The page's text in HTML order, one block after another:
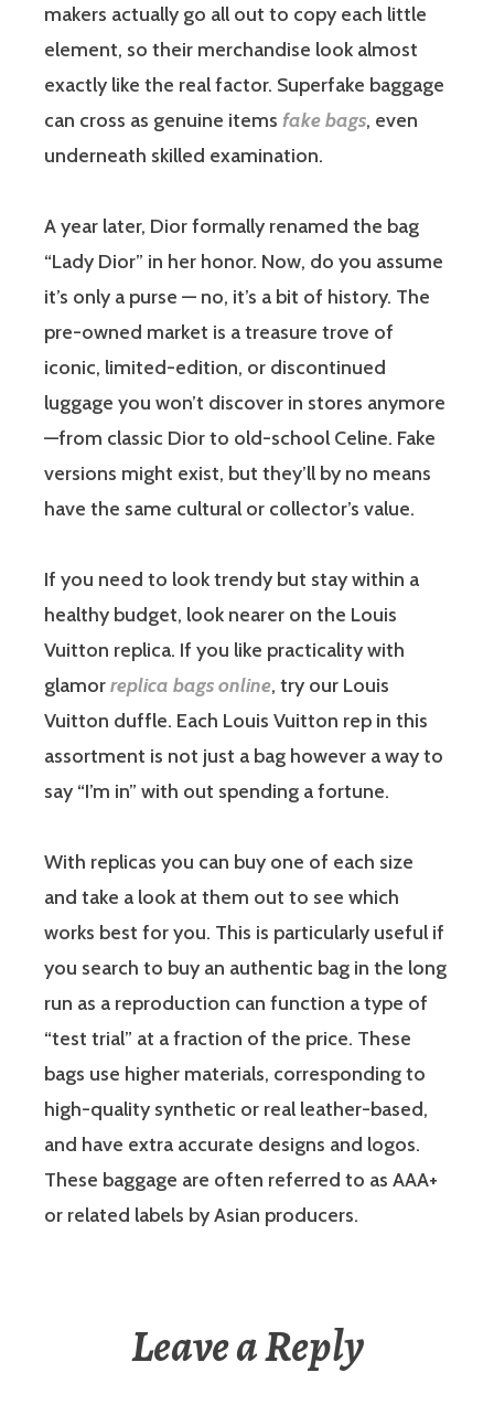
makers actually go all out to copy each little
element, so their merchandise look almost
exactly like the real factor. Superfake baggage
can cross as genuine items fake bags, even
underneath skilled examination.
A year later, Dior formally renamed the bag
“Lady Dior” in her honor. Now, do you assume
it’s only a purse — no, it’s a bit of history. The
pre-owned market is a treasure trove of
iconic, limited-edition, or discontinued
luggage you won’t discover in stores anymore
—from classic Dior to old-school Celine. Fake
versions might exist, but they’ll by no means
have the same cultural or collector’s value.
If you need to look trendy but stay within a
healthy budget, look nearer on the Louis
Vuitton replica. If you like practicality with
glamorreplica bags online, try our Louis
Vuitton duffle. Each Louis Vuitton rep in this
assortment is not just a bag however a way to
say “I’m in” with out spending a fortune.
With replicas you can buy one of each size
and take a look at them out to see which
works best for you. This is particularly useful if
you search to buy an authentic bag in the long
run as a reproduction can function a type of
“test trial” at a fraction of the price. These
bags use higher materials, corresponding to
high-quality synthetic or real leather-based,
and have extra accurate designs and logos.
These baggage are often referred to as AAA+
or related labels by Asian producers.
Leave a Reply